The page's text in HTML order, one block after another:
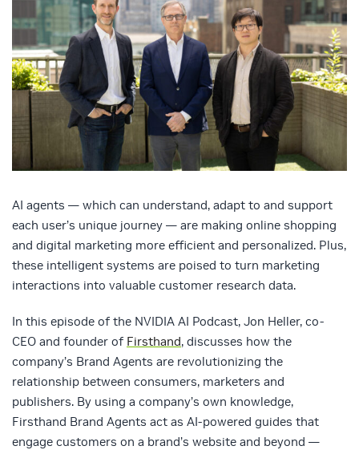
AI agents — which can understand, adapt to and support
each user’s unique journey — are making online shopping
and digital marketing more efficient and personalized. Plus,
these intelligent systems are poised to turn marketing
interactions into valuable customer research data.
In this episode of the NVIDIA AI Podcast, Jon Heller, co-
CEO and founder of Firsthand, discusses how the
company’s Brand Agents are revolutionizing the
relationship between consumers, marketers and
publishers. By using a company’s own knowledge,
Firsthand Brand Agents act as AI-powered guides that
engage customers on a brand’s website and beyond —